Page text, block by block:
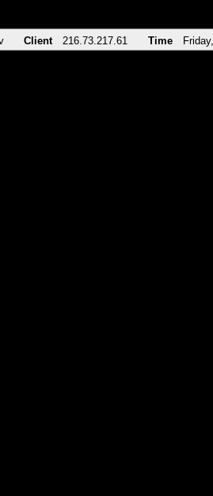
Client 216.73.217.61 Time